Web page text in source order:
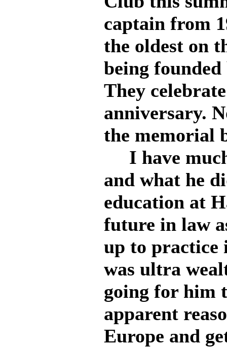
captain from
the oldest on
being
They
anniversary.
the memorial
I have
and what he
education at
future in law
up to practice
was ultra
going for him
apparent
Europe and